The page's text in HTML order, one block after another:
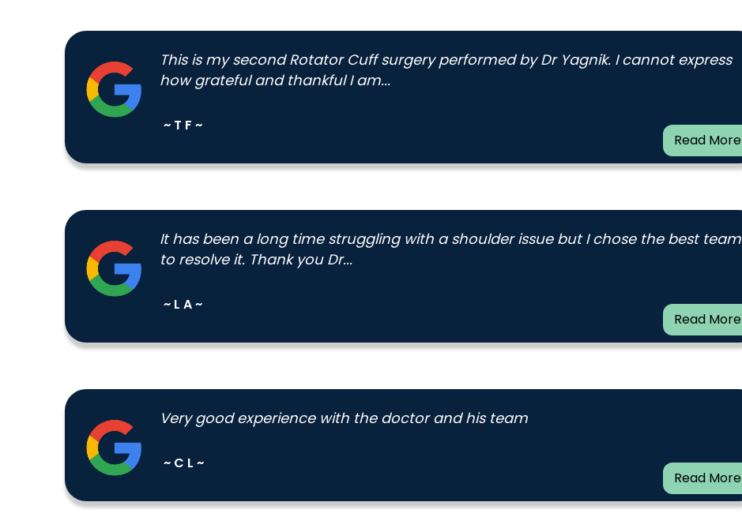
This is my second Rotator Cuff surgery performed by Dr Yagnik. I cannot express
how grateful and thankful I am...
~ T F ~
Read More
It has been a long time struggling with a shoulder issue but I chose the best team
to resolve it. Thank you Dr...
~ L A ~
Read More
Very good experience with the doctor and his team
~ C L ~
Read More